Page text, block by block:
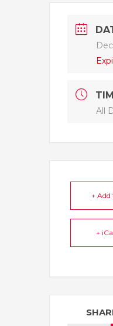
All
+ Add
+